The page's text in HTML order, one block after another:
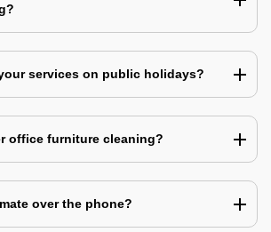
services on public holidays?
office furniture cleaning?
over the phone?